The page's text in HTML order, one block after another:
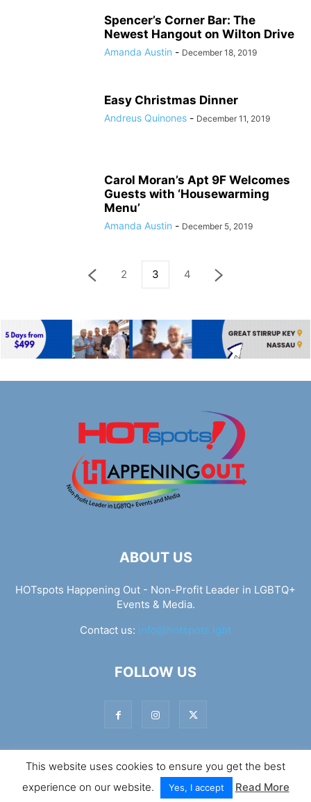
Spencer’s Corner Bar: The
Newest Hangout on Wilton Drive
Amanda Austin - December 18, 2019
Easy Christmas Dinner
Andreus Quinones - December 11, 2019
Carol Moran’s Apt 9F Welcomes
Guests with ‘Housewarming
Menu’
Amanda Austin - December 5, 2019
2 3 4
ABOUT US
HOTspots Happening Out - Non-Profit Leader in LGBTQ+
Events & Media.
Contact us: info@hotspots.lgbt
FOLLOW US
© Hotspots Happening Out - Copyright 2025 - By 7Elements
Web Design
This website uses cookies to ensure you get the best
experience on our website.
Yes, I accept Read More